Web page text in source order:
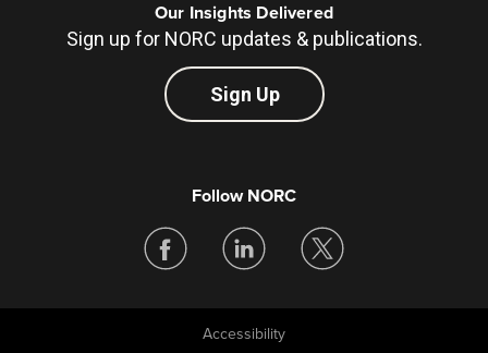
Our Insights Delivered
Sign up for NORC updates & publications.
Sign Up
Follow NORC
Accessibility